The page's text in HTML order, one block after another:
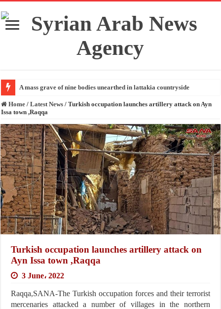
A mass grave of nine bodies unearthed in lattakia countryside
Home / Latest News / Turkish occupation launches artillery attack on Ayn
Issa town ,Raqqa
Turkish occupation launches artillery attack on
Ayn Issa town ,Raqqa
3 June، 2022
Raqqa,SANA-The Turkish occupation forces and their terrorist
mercenaries attacked a number of villages in the northern